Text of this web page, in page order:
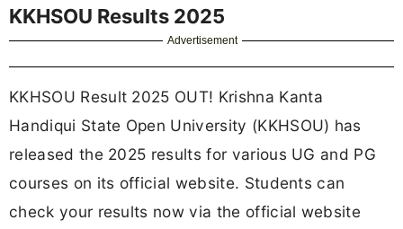
KKHSOU Results 2025
Advertisement
KKHSOU Result 2025 OUT! Krishna Kanta
Handiqui State Open University (KKHSOU) has
released the 2025 results for various UG and PG
courses on its official website. Students can
check your results now via the official website